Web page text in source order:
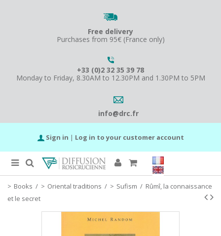
Free delivery
Purchases from 95€ (France only)
+33 (0)2 32 35 39 78
Monday to Friday, 8.30AM to 12.30PM and 1.30PM to 5PM
info@drc.fr
Sign in | Log in to your customer account
Books / Oriental traditions / Sufism / Rûmî, la connaissance
et le secret